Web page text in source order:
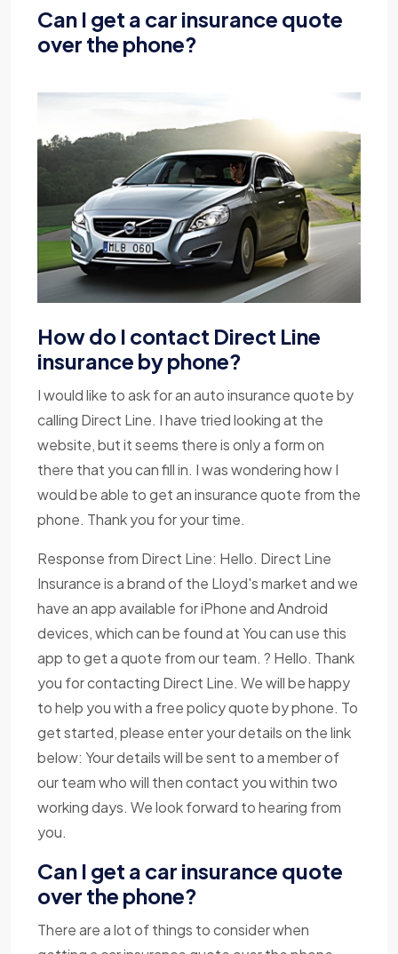
Can I get a car insurance quote
over the phone?
How do I contact Direct Line
insurance by phone?
I would like to ask for an auto insurance quote by
calling Direct Line. I have tried looking at the
website, but it seems there is only a form on
there that you can fill in. I was wondering how I
would be able to get an insurance quote from the
phone. Thank you for your time.
Response from Direct Line: Hello. Direct Line
Insurance is a brand of the Lloyd's market and we
have an app available for iPhone and Android
devices, which can be found at You can use this
app to get a quote from our team. ? Hello. Thank
you for contacting Direct Line. We will be happy
to help you with a free policy quote by phone. To
get started, please enter your details on the link
below: Your details will be sent to a member of
our team who will then contact you within two
working days. We look forward to hearing from
you.
Can I get a car insurance quote
over the phone?
There are a lot of things to consider when